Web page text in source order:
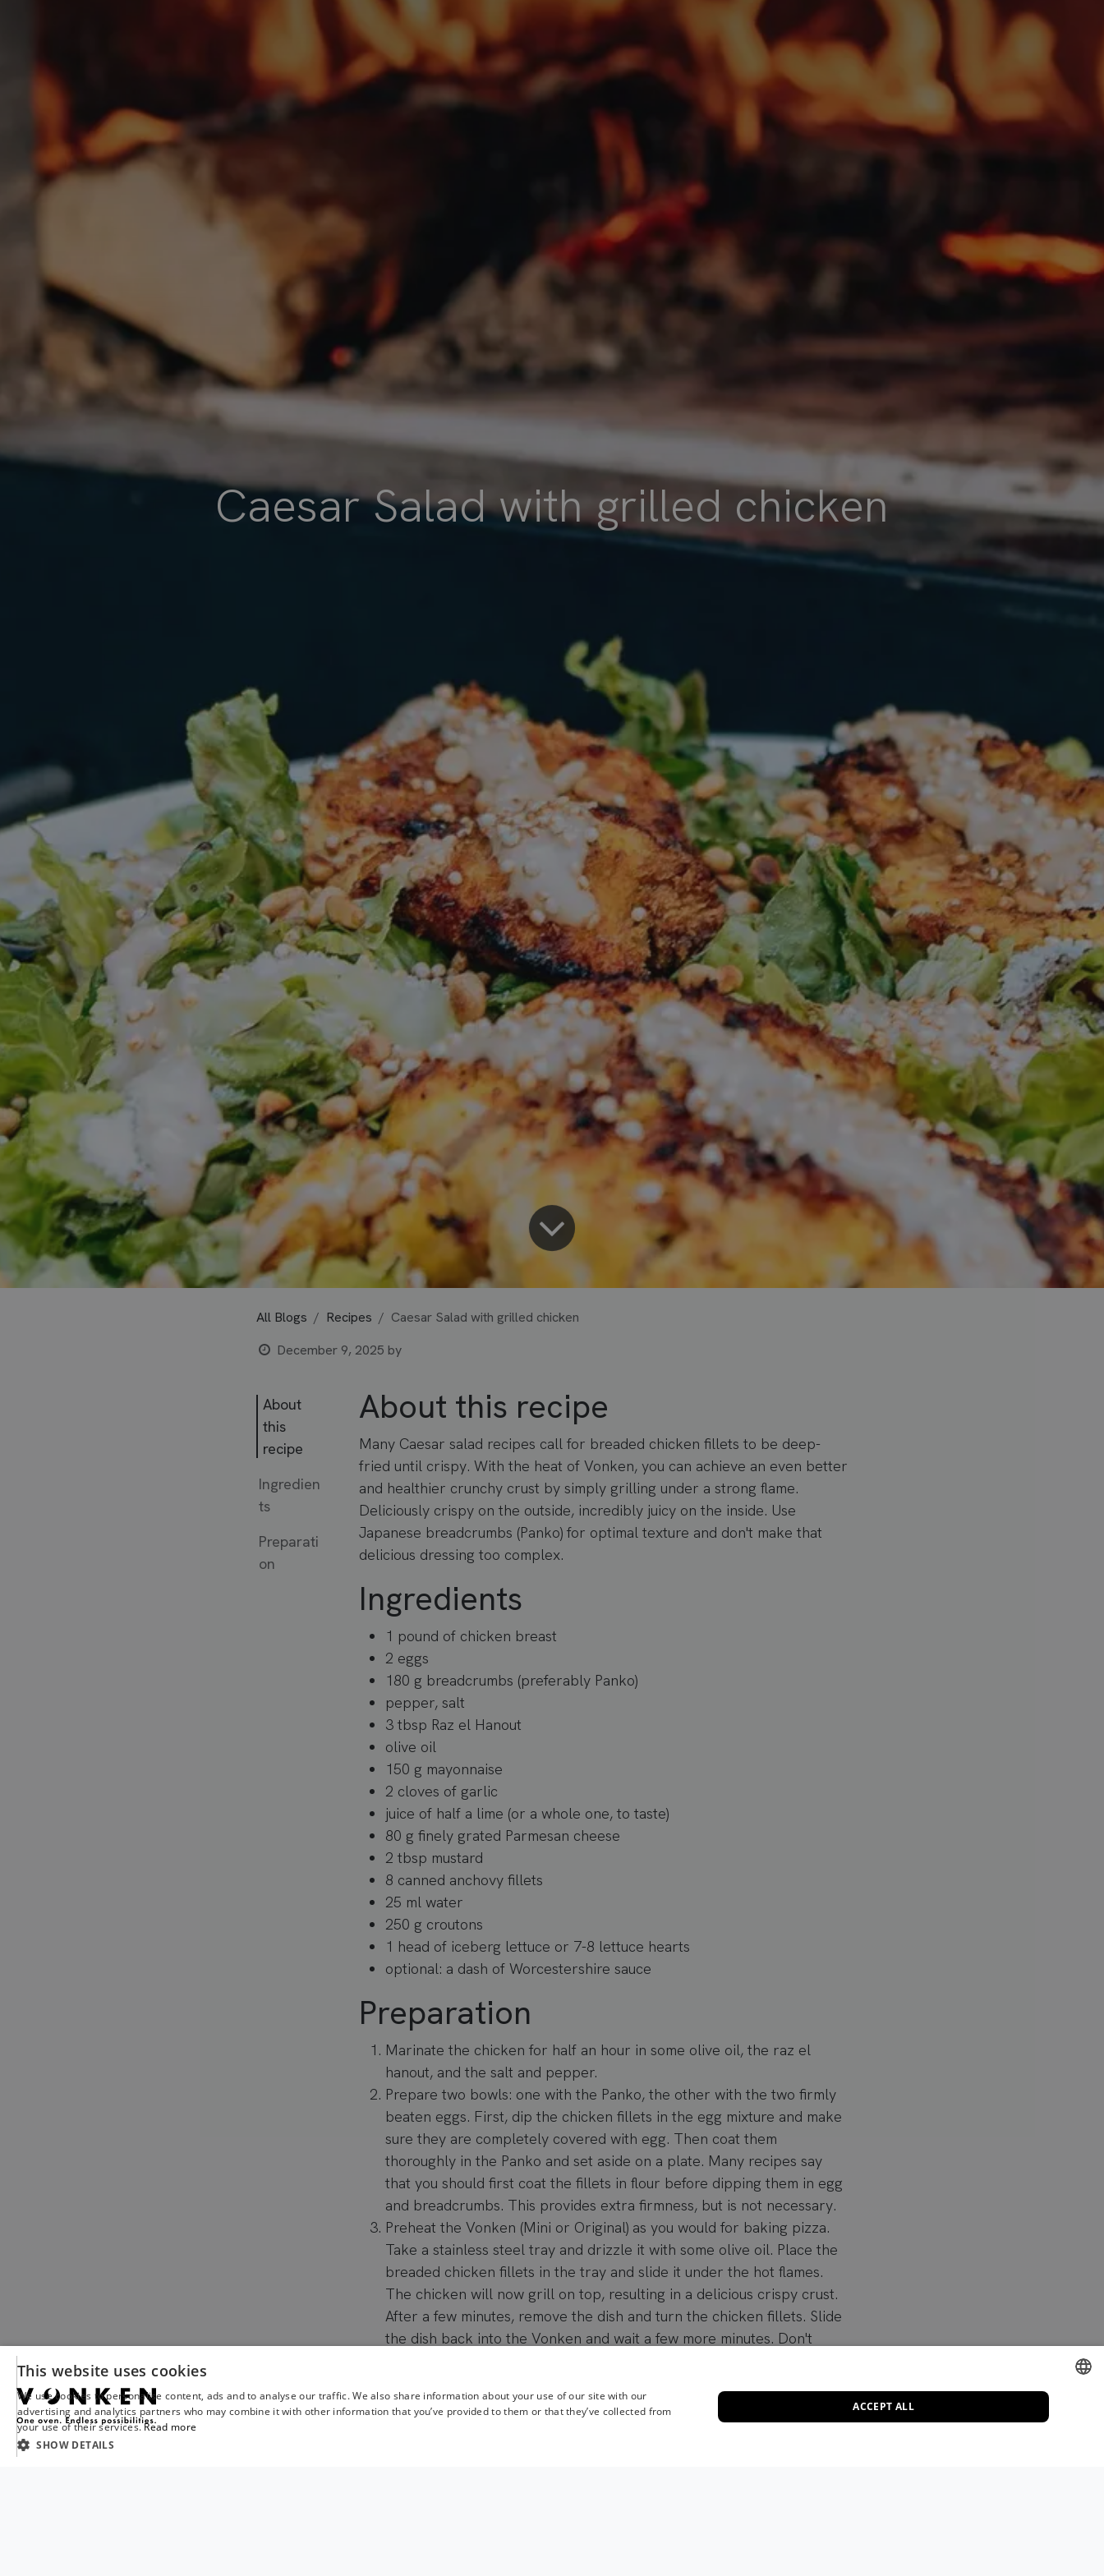
Caesar Salad with grilled chicken
All Blogs Recipes
Caesar Salad with grilled chicken
December 9, 2025 by
About
this
recipe
Ingredien
ts
Preparati
on
About this recipe
Many Caesar salad recipes call for breaded chicken fillets to be deep-
fried until crispy. With the heat of Vonken, you can achieve an even better
and healthier crunchy crust by simply grilling under a strong flame.
Deliciously crispy on the outside, incredibly juicy on the inside. Use
Japanese breadcrumbs (Panko) for optimal texture and don't make that
delicious dressing too complex.
Ingredients
1 pound of chicken breast
2 eggs
180 g breadcrumbs (preferably Panko)
pepper, salt
3 tbsp Raz el Hanout
olive oil
150 g mayonnaise
2 cloves of garlic
juice of half a lime (or a whole one, to taste)
80 g finely grated Parmesan cheese
2 tbsp mustard
8 canned anchovy fillets
25 ml water
250 g croutons
1 head of iceberg lettuce or 7-8 lettuce hearts
optional: a dash of Worcestershire sauce
Preparation
Marinate the chicken for half an hour in some olive oil, the raz el
hanout, and the salt and pepper.
Prepare two bowls: one with the Panko, the other with the two firmly
beaten eggs. First, dip the chicken fillets in the egg mixture and make
sure they are completely covered with egg. Then coat them
thoroughly in the Panko and set aside on a plate. Many recipes say
that you should first coat the fillets in flour before dipping them in egg
and breadcrumbs. This provides extra firmness, but is not necessary.
Preheat the Vonken (Mini or Original) as you would for baking pizza.
Take a stainless steel tray and drizzle it with some olive oil. Place the
breaded chicken fillets in the tray and slide it under the hot flames.
The chicken will now grill on top, resulting in a delicious crispy crust.
After a few minutes, remove the dish and turn the chicken fillets. Slide
the dish back into the Vonken and wait a few more minutes. Don't
Remove and cover the chicken with some aluminum foil.
Meanwhile, make the dressing. Take a bowl and mix the garlic cloves,
This website uses cookies
We use cookies to personalise content, ads and to analyse our traffic. We also share information about your use of our site with our
advertising and analytics partners who may combine it with other information that you’ve provided to them or that they’ve collected from
your use of their services. Read more
SHOW DETAILS
ACCEPT ALL